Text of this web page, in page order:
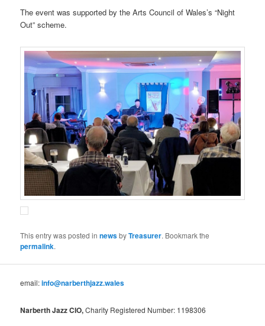
The event was supported by the Arts Council of Wales’s “Night
Out” scheme.
This entry was posted innewsbyTreasurer. Bookmark the
permalink.
email:info@narberthjazz.wales
Narberth Jazz CIO,Charity Registered Number: 1198306